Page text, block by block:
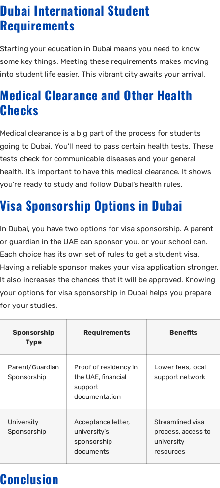
Dubai International Student
Requirements
Starting your education in Dubai means you need to know
some key things. Meeting these requirements makes moving
into student life easier. This vibrant city awaits your arrival.
Medical Clearance and Other Health
Checks
Medical clearance is a big part of the process for students
going to Dubai. You’ll need to pass certain health tests. These
tests check for communicable diseases and your general
health. It’s important to have this medical clearance. It shows
you’re ready to study and follow Dubai’s health rules.
Visa Sponsorship Options in Dubai
In Dubai, you have two options for visa sponsorship. A parent
or guardian in the UAE can sponsor you, or your school can.
Each choice has its own set of rules to get a student visa.
Having a reliable sponsor makes your visa application stronger.
It also increases the chances that it will be approved. Knowing
your options for visa sponsorship in Dubai helps you prepare
for your studies.
Sponsorship
Type
Requirements Benefits
Parent/Guardian
Sponsorship
Proof of residency in
the UAE, financial
support
documentation
Lower fees, local
support network
University
Sponsorship
Acceptance letter,
university’s
sponsorship
documents
Streamlined visa
process, access to
university
resources
Conclusion